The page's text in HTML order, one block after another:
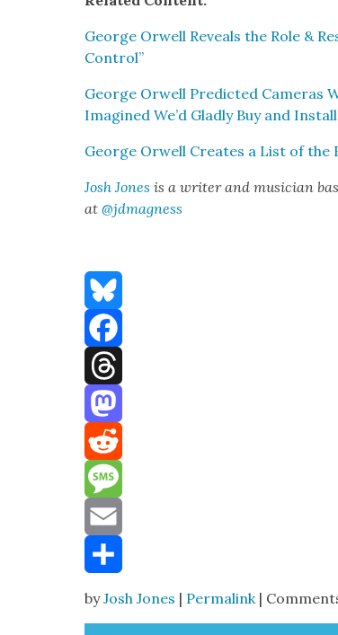
George Orwell Reveals the Role &
Con­trol”
George Orwell Pre­dict­ed Cam­eras
Imag­ined We’d Glad­ly Buy and
George Orwell Cre­ates a List of
Josh Jones is a writer and musi­cian
at@jdmagness
Bluesky
Facebook
Threads
Mastodon
Reddit
Message
Email
Share
byJosh Jones | Permalink|